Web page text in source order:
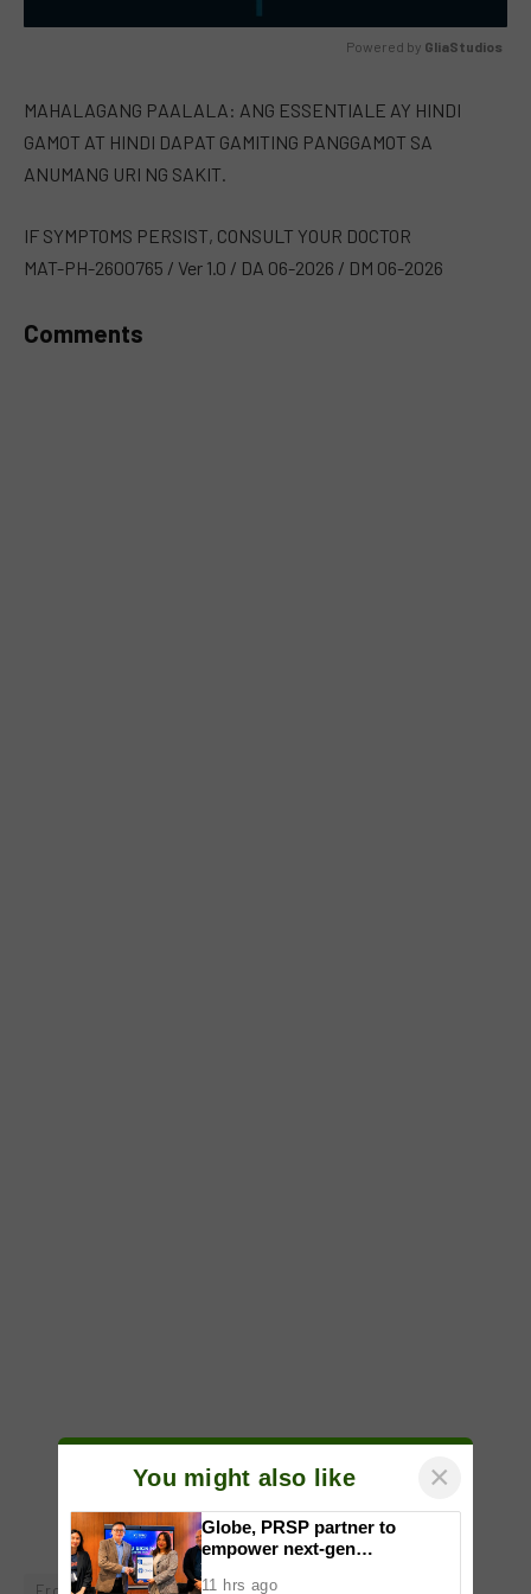
Powered by GliaStudios
MAHALAGANG PAALALA: ANG ESSENTIALE AY HINDI
GAMOT AT HINDI DAPAT GAMITING PANGGAMOT SA
ANUMANG URI NG SAKIT.
IF SYMPTOMS PERSIST, CONSULT YOUR DOCTOR
MAT-PH-2600765 / Ver 1.0 / DA 06-2026 / DM 06-2026
Comments
Erceflora Phillip Brian Anselmo
You might also like ×
Globe, PRSP partner to
empower next-gen
11 hrs ago